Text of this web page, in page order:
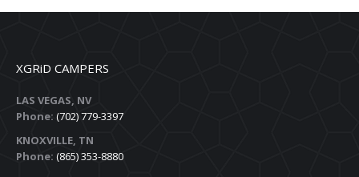
XGRiD CAMPERS
LAS VEGAS, NV
Phone: (702) 779-3397
KNOXVILLE, TN
Phone: (865) 353-8880